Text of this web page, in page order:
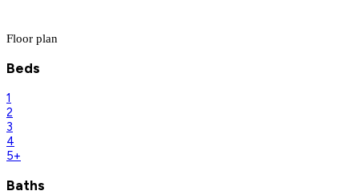
Floor plan
Beds
1
2
3
4
5+
Baths